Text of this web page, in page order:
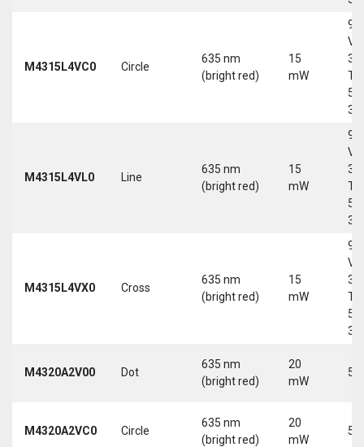
M4315L4VC0 Circle
635 nm
(bright red)
15
mW
9-
30
5-
M4315L4VL0 Line
635 nm
(bright red)
15
mW
9-
30
5-
M4315L4VX0 Cross
635 nm
(bright red)
15
mW
9-
30
5-
M4320A2V00 Dot
635 nm
(bright red)
20
mW
5
M4320A2VC0 Circle
635 nm
(bright red)
20
mW
5